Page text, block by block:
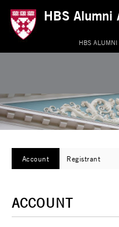
HBS Alumni
HBS ALUMNI
Current:
Account Registrant
ACCOUNT